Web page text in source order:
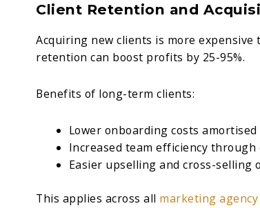
Client Retention and
Acquiring new clients is more
retention can boost profits by 25-95%.
Benefits of long-term clients:
Lower onboarding costs
Increased team efficiency
Easier upselling and cross-selling
This applies across all marketing agency